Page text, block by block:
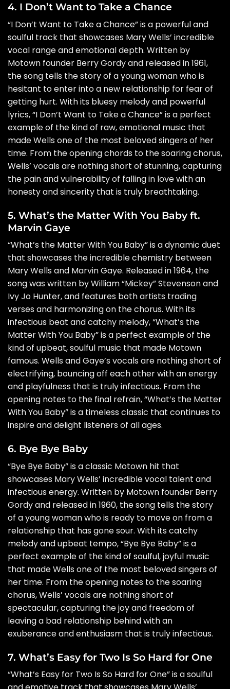
4. I Don’t Want to Take a Chance
“I Don’t Want to Take a Chance” is a powerful and
soulful track that showcases Mary Wells’ incredible
vocal range and emotional depth. Written by
Motown founder Berry Gordy and released in 1961,
the song tells the story of a young woman who is
hesitant to enter into a new relationship for fear of
getting hurt. With its bluesy melody and powerful
lyrics, “I Don’t Want to Take a Chance” is a perfect
example of the kind of raw, emotional music that
made Wells one of the most beloved singers of her
time. From the opening chords to the soaring chorus,
Wells’ vocals are nothing short of stunning, capturing
the pain and vulnerability of falling in love with an
honesty and sincerity that is truly breathtaking.
5. What’s the Matter With You Baby ft.
Marvin Gaye
“What’s the Matter With You Baby” is a dynamic duet
that showcases the incredible chemistry between
Mary Wells and Marvin Gaye. Released in 1964, the
song was written by William “Mickey” Stevenson and
Ivy Jo Hunter, and features both artists trading
verses and harmonizing on the chorus. With its
infectious beat and catchy melody, “What’s the
Matter With You Baby” is a perfect example of the
kind of upbeat, soulful music that made Motown
famous. Wells and Gaye’s vocals are nothing short of
electrifying, bouncing off each other with an energy
and playfulness that is truly infectious. From the
opening notes to the final refrain, “What’s the Matter
With You Baby” is a timeless classic that continues to
inspire and delight listeners of all ages.
6. Bye Bye Baby
“Bye Bye Baby” is a classic Motown hit that
showcases Mary Wells’ incredible vocal talent and
infectious energy. Written by Motown founder Berry
Gordy and released in 1960, the song tells the story
of a young woman who is ready to move on from a
relationship that has gone sour. With its catchy
melody and upbeat tempo, “Bye Bye Baby” is a
perfect example of the kind of soulful, joyful music
that made Wells one of the most beloved singers of
her time. From the opening notes to the soaring
chorus, Wells’ vocals are nothing short of
spectacular, capturing the joy and freedom of
leaving a bad relationship behind with an
exuberance and enthusiasm that is truly infectious.
7. What’s Easy for Two Is So Hard for One
“What’s Easy for Two Is So Hard for One” is a soulful